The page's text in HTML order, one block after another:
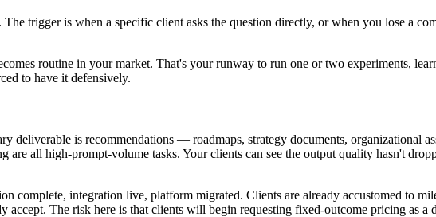
trigger is when a specific client asks the question directly, or when you lose a
routine in your market. That's your runway to run one or two experiments,
to have it defensively.
deliverable is recommendations — roadmaps, strategy documents, organizational
all high-prompt-volume tasks. Your clients can see the output quality hasn't
complete, integration live, platform migrated. Clients are already accustomed to
The risk here is that clients will begin requesting fixed-outcome pricing as a